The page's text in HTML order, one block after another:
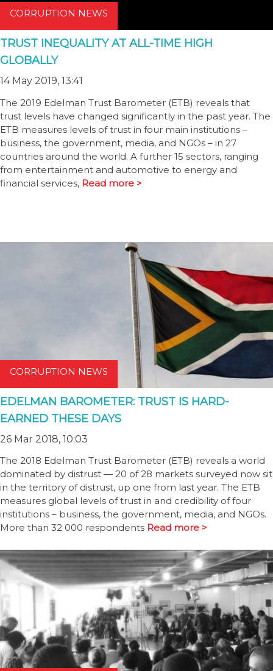
CORRUPTION NEWS
TRUST INEQUALITY AT ALL-TIME HIGH
GLOBALLY
14 May 2019, 13:41
The 2019 Edelman Trust Barometer (ETB) reveals that
trust levels have changed significantly in the past year. The
ETB measures levels of trust in four main institutions –
business, the government, media, and NGOs – in 27
countries around the world. A further 15 sectors, ranging
from entertainment and automotive to energy and
financial services, Read more >
CORRUPTION NEWS
EDELMAN BAROMETER: TRUST IS HARD-
EARNED THESE DAYS
26 Mar 2018, 10:03
The 2018 Edelman Trust Barometer (ETB) reveals a world
dominated by distrust — 20 of 28 markets surveyed now sit
in the territory of distrust, up one from last year. The ETB
measures global levels of trust in and credibility of four
institutions – business, the government, media, and NGOs.
More than 32 000 respondents Read more >